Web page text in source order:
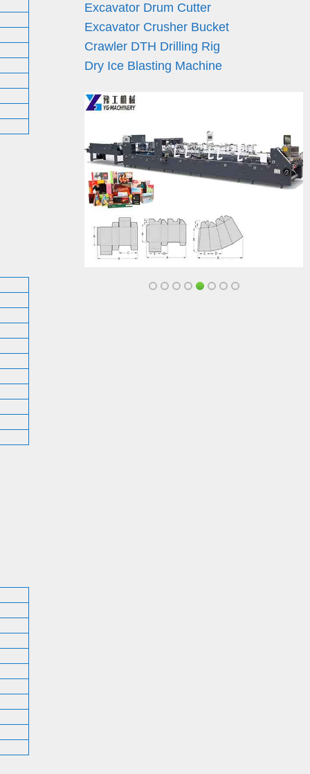
Excavator Drum Cutter
Excavator Crusher Bucket
Crawler DTH Drilling Rig
Dry Ice Blasting Machine